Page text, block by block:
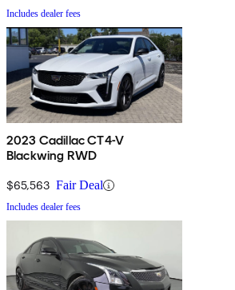
Includes dealer fees
2023 Cadillac CT4-V
Blackwing RWD
$65,563 Fair Deal
Includes dealer fees